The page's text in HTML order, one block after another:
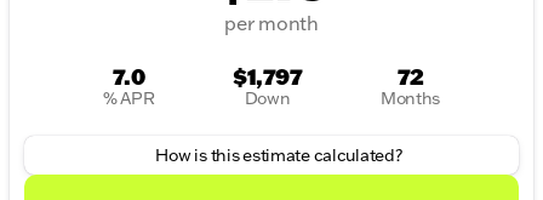
per month
7.0
% APR
$1,797
Down
72
Months
How is this estimate calculated?